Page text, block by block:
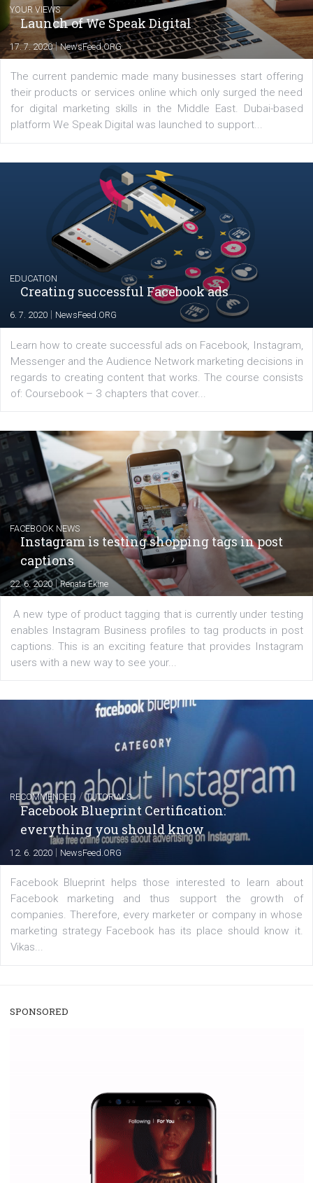
Comments
Latest posts
Launch of We Speak Digital
|NewsFeed.ORG
The current pandemic made many businesses start
their products or services online which only surged the
for digital marketing skills in the Middle East. Dubai-
platform We Speak Digital was launched to support...
EDUCATION
Creating successful Facebook ads
6. 7. 2020|NewsFeed.ORG
Learn how to create successful ads on Facebook,
Messenger and the Audience Network marketing
regards to creating content that works. The course
of: Coursebook – 3 chapters that cover...
Instagram is testing shopping tags in
captions
22. 6. 2020| Renata Ekine
A new type of product tagging that is currently under
captions. This is an exciting feature that provides
users with a new way to see your...
everything you should know
NewsFeed.ORG
Facebook Blueprint helps those interested to learn
Facebook marketing and thus support the